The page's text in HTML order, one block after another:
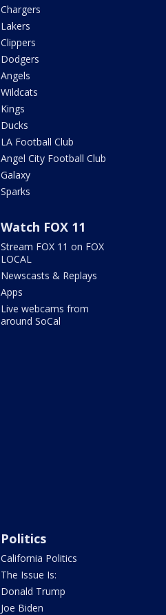
Chargers
Lakers
Clippers
Dodgers
Angels
Wildcats
Kings
Ducks
LA Football Club
Angel City Football Club
Galaxy
Sparks
Watch FOX 11
Stream FOX 11 on FOX
LOCAL
Newscasts & Replays
Apps
Live webcams from
around SoCal
Politics
California Politics
The Issue Is:
Donald Trump
Joe Biden